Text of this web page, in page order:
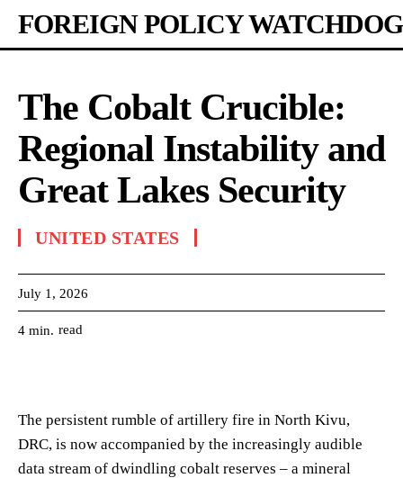
FOREIGN POLICY WATCHDOG
The Cobalt Crucible:
Regional Instability and
Great Lakes Security
UNITED STATES
July 1, 2026
4 min. read
The persistent rumble of artillery fire in North Kivu,
DRC, is now accompanied by the increasingly audible
data stream of dwindling cobalt reserves – a mineral